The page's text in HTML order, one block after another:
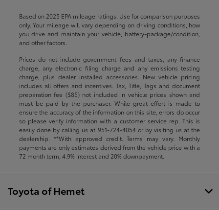
Based on 2025 EPA mileage ratings. Use for comparison purposes
only. Your mileage will vary depending on driving conditions, how
you drive and maintain your vehicle, battery-package/condition,
and other factors.
Prices do not include government fees and taxes, any finance
charge, any electronic filing charge and any emissions testing
charge, plus dealer installed accessories. New vehicle pricing
includes all offers and incentives. Tax, Title, Tags and document
preparation fee ($85) not included in vehicle prices shown and
must be paid by the purchaser. While great effort is made to
ensure the accuracy of the information on this site, errors do occur
so please verify information with a customer service rep. This is
easily done by calling us at 951-724-4054or by visiting us at the
dealership. **With approved credit. Terms may vary. Monthly
payments are only estimates derived from the vehicle price with a
72 month term, 4.9% interest and 20% downpayment.
Toyota of Hemet